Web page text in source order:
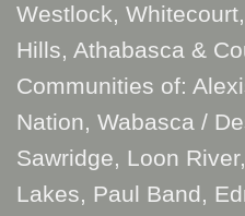
Westlock,
Hills, Athabasca &
Communities of:
Nation, Wabasca /
Sawridge, Loon
Lakes, Paul Band,